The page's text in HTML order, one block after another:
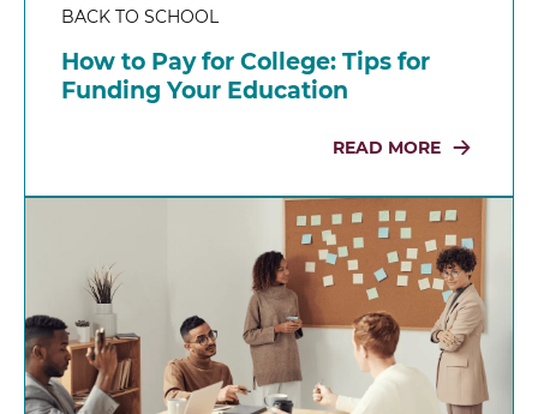
BACK TO SCHOOL
How to Pay for College: Tips for
Funding Your Education
READ MORE